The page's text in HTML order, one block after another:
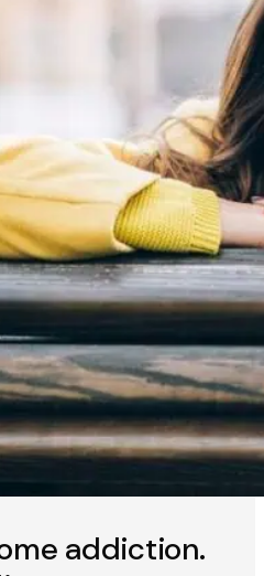
addiction.